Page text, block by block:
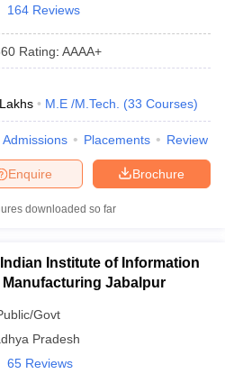
164 Reviews
Rating: AAAA+
M.E /M.Tech. (33 Courses)
Admissions Placements Review
Brochure
Enquire
downloaded so far
Indian Institute of Information
Jabalpur
Govt
Pradesh
65 Reviews